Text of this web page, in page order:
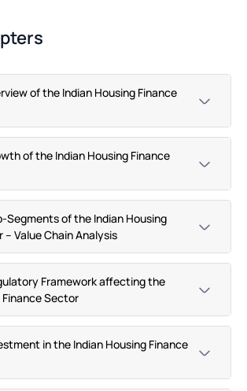
of the Indian Housing Finance
of the Indian Housing Finance
Segments of the Indian Housing
– Value Chain Analysis
Framework affecting the
Finance Sector
in the Indian Housing Finance